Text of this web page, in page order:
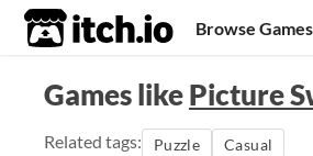
itch.io Browse Games
Games likePicture
Related tags: Puzzle Casual